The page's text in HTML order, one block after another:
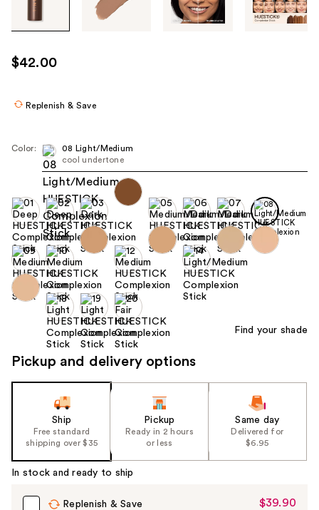
images
use
the
navigate
product
image
$42.00
Replenish & Save
Color:
08 Light/Medium
cool undertone
Find your shade
Pickup and delivery options
Ship
Free standard
shipping over $35
Pickup
Ready in 2 hours
or less
Same day
Delivered for
$6.95
In stock and ready to ship
Replenish & Save
Sale
$39.90